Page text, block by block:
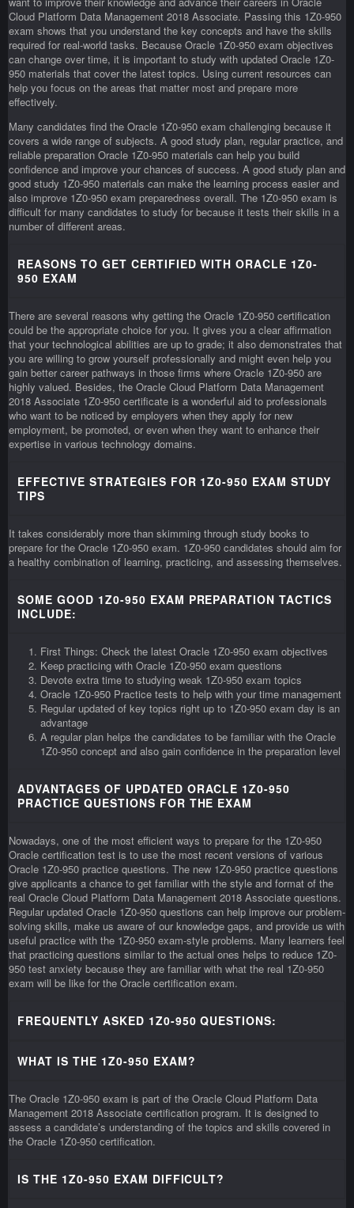
Cloud Platform Data Management 2018 Associate. Passing this 1Z0-950
exam shows that you understand the key concepts and have the skills
required for real-world tasks. Because Oracle 1Z0-950 exam objectives
can change over time, it is important to study with updated Oracle 1Z0-
950 materials that cover the latest topics. Using current resources can
help you focus on the areas that matter most and prepare more
effectively.
Many candidates find the Oracle 1Z0-950 exam challenging because it
covers a wide range of subjects. A good study plan, regular practice, and
reliable preparation Oracle 1Z0-950 materials can help you build
confidence and improve your chances of success. A good study plan and
good study 1Z0-950 materials can make the learning process easier and
also improve 1Z0-950 exam preparedness overall. The 1Z0-950 exam is
difficult for many candidates to study for because it tests their skills in a
number of different areas.
REASONS TO GET CERTIFIED WITH ORACLE 1Z0-
950 EXAM
There are several reasons why getting the Oracle 1Z0-950 certification
could be the appropriate choice for you. It gives you a clear affirmation
that your technological abilities are up to grade; it also demonstrates that
you are willing to grow yourself professionally and might even help you
gain better career pathways in those firms where Oracle 1Z0-950 are
highly valued. Besides, the Oracle Cloud Platform Data Management
2018 Associate 1Z0-950 certificate is a wonderful aid to professionals
who want to be noticed by employers when they apply for new
employment, be promoted, or even when they want to enhance their
expertise in various technology domains.
EFFECTIVE STRATEGIES FOR 1Z0-950 EXAM STUDY
TIPS
It takes considerably more than skimming through study books to
prepare for the Oracle 1Z0-950 exam. 1Z0-950 candidates should aim for
a healthy combination of learning, practicing, and assessing themselves.
SOME GOOD 1Z0-950 EXAM PREPARATION TACTICS
INCLUDE:
First Things: Check the latest Oracle 1Z0-950 exam objectives
Keep practicing with Oracle 1Z0-950 exam questions
Devote extra time to studying weak 1Z0-950 exam topics
Oracle 1Z0-950 Practice tests to help with your time management
Regular updated of key topics right up to 1Z0-950 exam day is an
advantage
A regular plan helps the candidates to be familiar with the Oracle
1Z0-950 concept and also gain confidence in the preparation level
ADVANTAGES OF UPDATED ORACLE 1Z0-950
PRACTICE QUESTIONS FOR THE EXAM
Nowadays, one of the most efficient ways to prepare for the 1Z0-950
Oracle certification test is to use the most recent versions of various
Oracle 1Z0-950 practice questions. The new 1Z0-950 practice questions
give applicants a chance to get familiar with the style and format of the
real Oracle Cloud Platform Data Management 2018 Associate questions.
Regular updated Oracle 1Z0-950 questions can help improve our problem-
solving skills, make us aware of our knowledge gaps, and provide us with
useful practice with the 1Z0-950 exam-style problems. Many learners feel
that practicing questions similar to the actual ones helps to reduce 1Z0-
950 test anxiety because they are familiar with what the real 1Z0-950
exam will be like for the Oracle certification exam.
FREQUENTLY ASKED 1Z0-950 QUESTIONS:
WHAT IS THE 1Z0-950 EXAM?
The Oracle 1Z0-950 exam is part of the Oracle Cloud Platform Data
Management 2018 Associate certification program. It is designed to
assess a candidate’s understanding of the topics and skills covered in
the Oracle 1Z0-950 certification.
IS THE 1Z0-950 EXAM DIFFICULT?